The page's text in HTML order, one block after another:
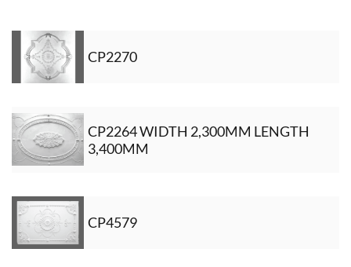
CP2270
CP2264 WIDTH 2,300MM LENGTH
3,400MM
CP4579